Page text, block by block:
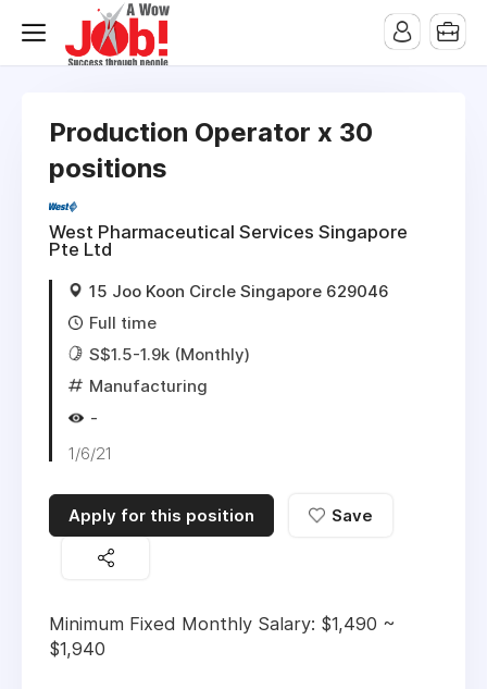
Production Operator x 30
positions
West Pharmaceutical Services Singapore
Pte Ltd
15 Joo Koon Circle Singapore 629046
Full time
S$1.5-1.9k (Monthly)
Manufacturing
-
1/6/21
Apply for this position Save
Minimum Fixed Monthly Salary: $1,490 ~
$1,940